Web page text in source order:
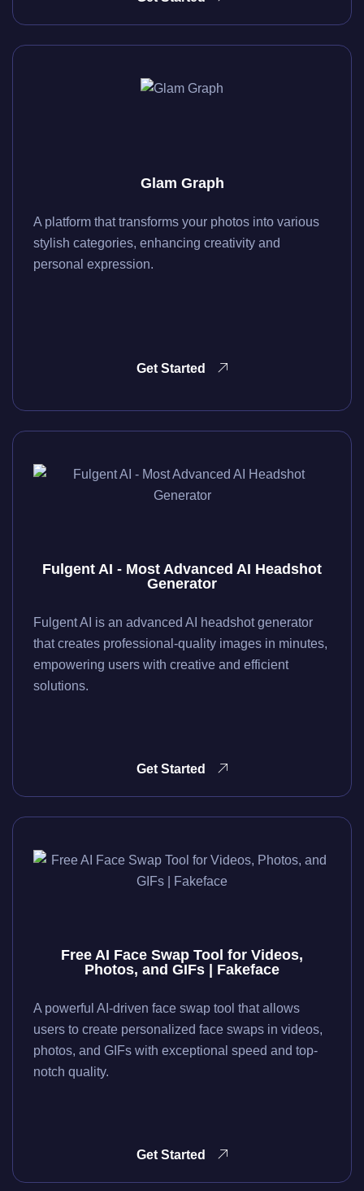
Glam Graph
A platform that transforms your photos into various
stylish categories, enhancing creativity and
personal expression.
Get Started
Fulgent AI - Most Advanced AI Headshot
Generator
Fulgent AI is an advanced AI headshot generator
that creates professional-quality images in minutes,
empowering users with creative and efficient
solutions.
Get Started
Free AI Face Swap Tool for Videos,
Photos, and GIFs | Fakeface
A powerful AI-driven face swap tool that allows
users to create personalized face swaps in videos,
photos, and GIFs with exceptional speed and top-
notch quality.
Get Started